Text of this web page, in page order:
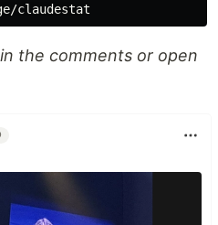
the comments or open